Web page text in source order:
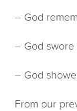
– God
– God swore
– God
From our